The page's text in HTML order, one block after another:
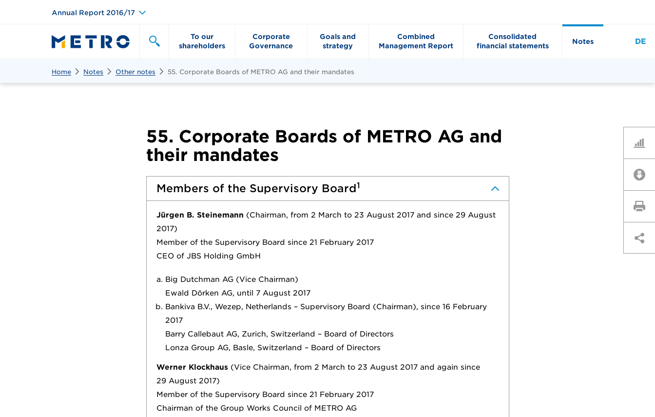
Annual Report 2016/17
DE
To our
shareholders
Corporate
Governance
Goals and
strategy
Combined
Management Report
Consolidated
financial statements
Notes
Home Notes Other notes 55. Corporate Boards of METRO AG and their mandates
55. Corporate Boards of METRO AG and
their mandates
Members of the Supervisory Board1
Jürgen B. Steinemann (Chairman, from 2 March to 23 August 2017 and since 29 August
2017)
Member of the Supervisory Board since 21 February 2017
CEO of JBS Holding GmbH
Big Dutchman AG (Vice Chairman)
Ewald Dörken AG, until 7 August 2017
Bankiva B.V., Wezep, Netherlands – Supervisory Board (Chairman), since 16 February
2017
Barry Callebaut AG, Zurich, Switzerland – Board of Directors
Lonza Group AG, Basle, Switzerland – Board of Directors
Werner Klockhaus(Vice Chairman, from 2 March to 23 August 2017 and again since
29 August 2017)
Member of the Supervisory Board since 21 February 2017
Chairman of the Group Works Council of METRO AG
Key
Print